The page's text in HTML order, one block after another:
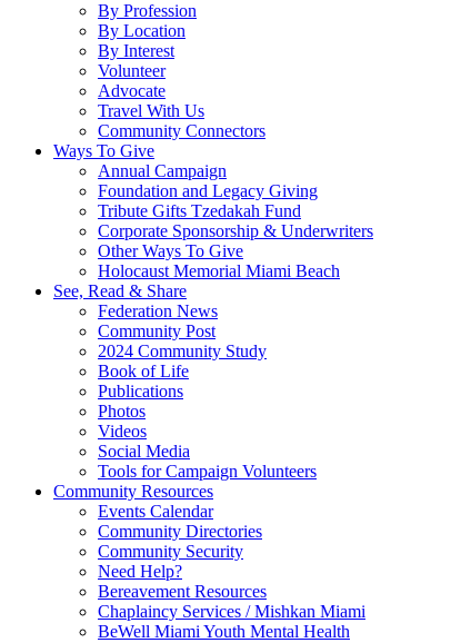
By Profession
By Location
By Interest
Volunteer
Advocate
Travel With Us
Community Connectors
Ways To Give
Annual Campaign
Foundation and Legacy Giving
Tribute Gifts Tzedakah Fund
Corporate Sponsorship & Underwriters
Other Ways To Give
Holocaust Memorial Miami Beach
See, Read & Share
Federation News
Community Post
2024 Community Study
Book of Life
Publications
Photos
Videos
Social Media
Tools for Campaign Volunteers
Community Resources
Events Calendar
Community Directories
Community Security
Need Help?
Bereavement Resources
Chaplaincy Services / Mishkan Miami
BeWell Miami Youth Mental Health